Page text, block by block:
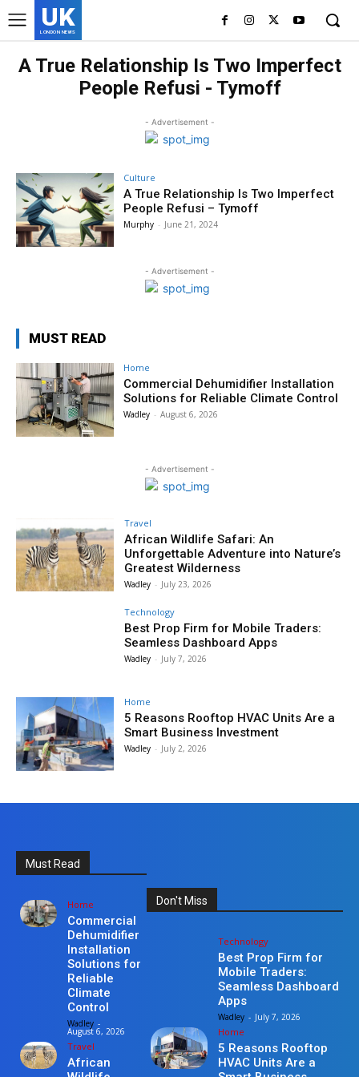
UK
LONDON NEWS
A True Relationship Is Two Imperfect
People Refusi - Tymoff
- Advertisement -
Culture
A True Relationship Is Two Imperfect
People Refusi – Tymoff
Murphy - June 21, 2024
- Advertisement -
MUST READ
Home
Commercial Dehumidifier Installation
Solutions for Reliable Climate Control
Wadley - August 6, 2026
- Advertisement -
Travel
African Wildlife Safari: An
Unforgettable Adventure into Nature’s
Greatest Wilderness
Wadley - July 23, 2026
Technology
Best Prop Firm for Mobile Traders:
Seamless Dashboard Apps
Wadley - July 7, 2026
Home
5 Reasons Rooftop HVAC Units Are a
Smart Business Investment
Wadley - July 2, 2026
Must Read
Home
Commercial
Dehumidifier
Installation
Solutions for
Reliable
Climate
Control
Wadley -
August 6, 2026
Travel
African
Don't Miss
Technology
Best Prop Firm for
Mobile Traders:
Seamless Dashboard
Apps
Wadley - July 7, 2026
Home
5 Reasons Rooftop
HVAC Units Are a